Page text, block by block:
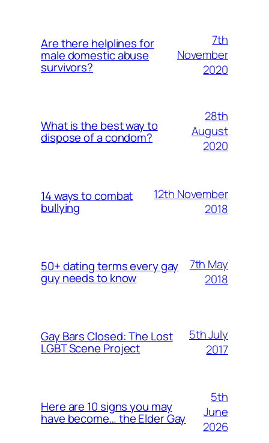
Are there helplines for
male domestic abuse
survivors?
7th
November
2020
What is the best way to
dispose of a condom?
28th
August
2020
14 ways to combat
bullying
12th November
2018
50+ dating terms every gay
guy needs to know
7th May
2018
Gay Bars Closed: The Lost
LGBT Scene Project
5th July
2017
Here are 10 signs you may
have become… the Elder Gay
5th
June
2026